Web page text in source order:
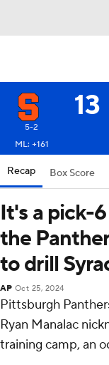
13
5-2
ML: +161
Recap Box Score
It's a pick-
the
to drill
AP Oct 25, 2024
Pittsburgh
Ryan Manalac
training camp, an